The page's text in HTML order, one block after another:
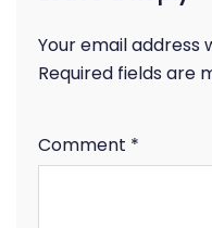
Your email address
Required fields are
Comment *